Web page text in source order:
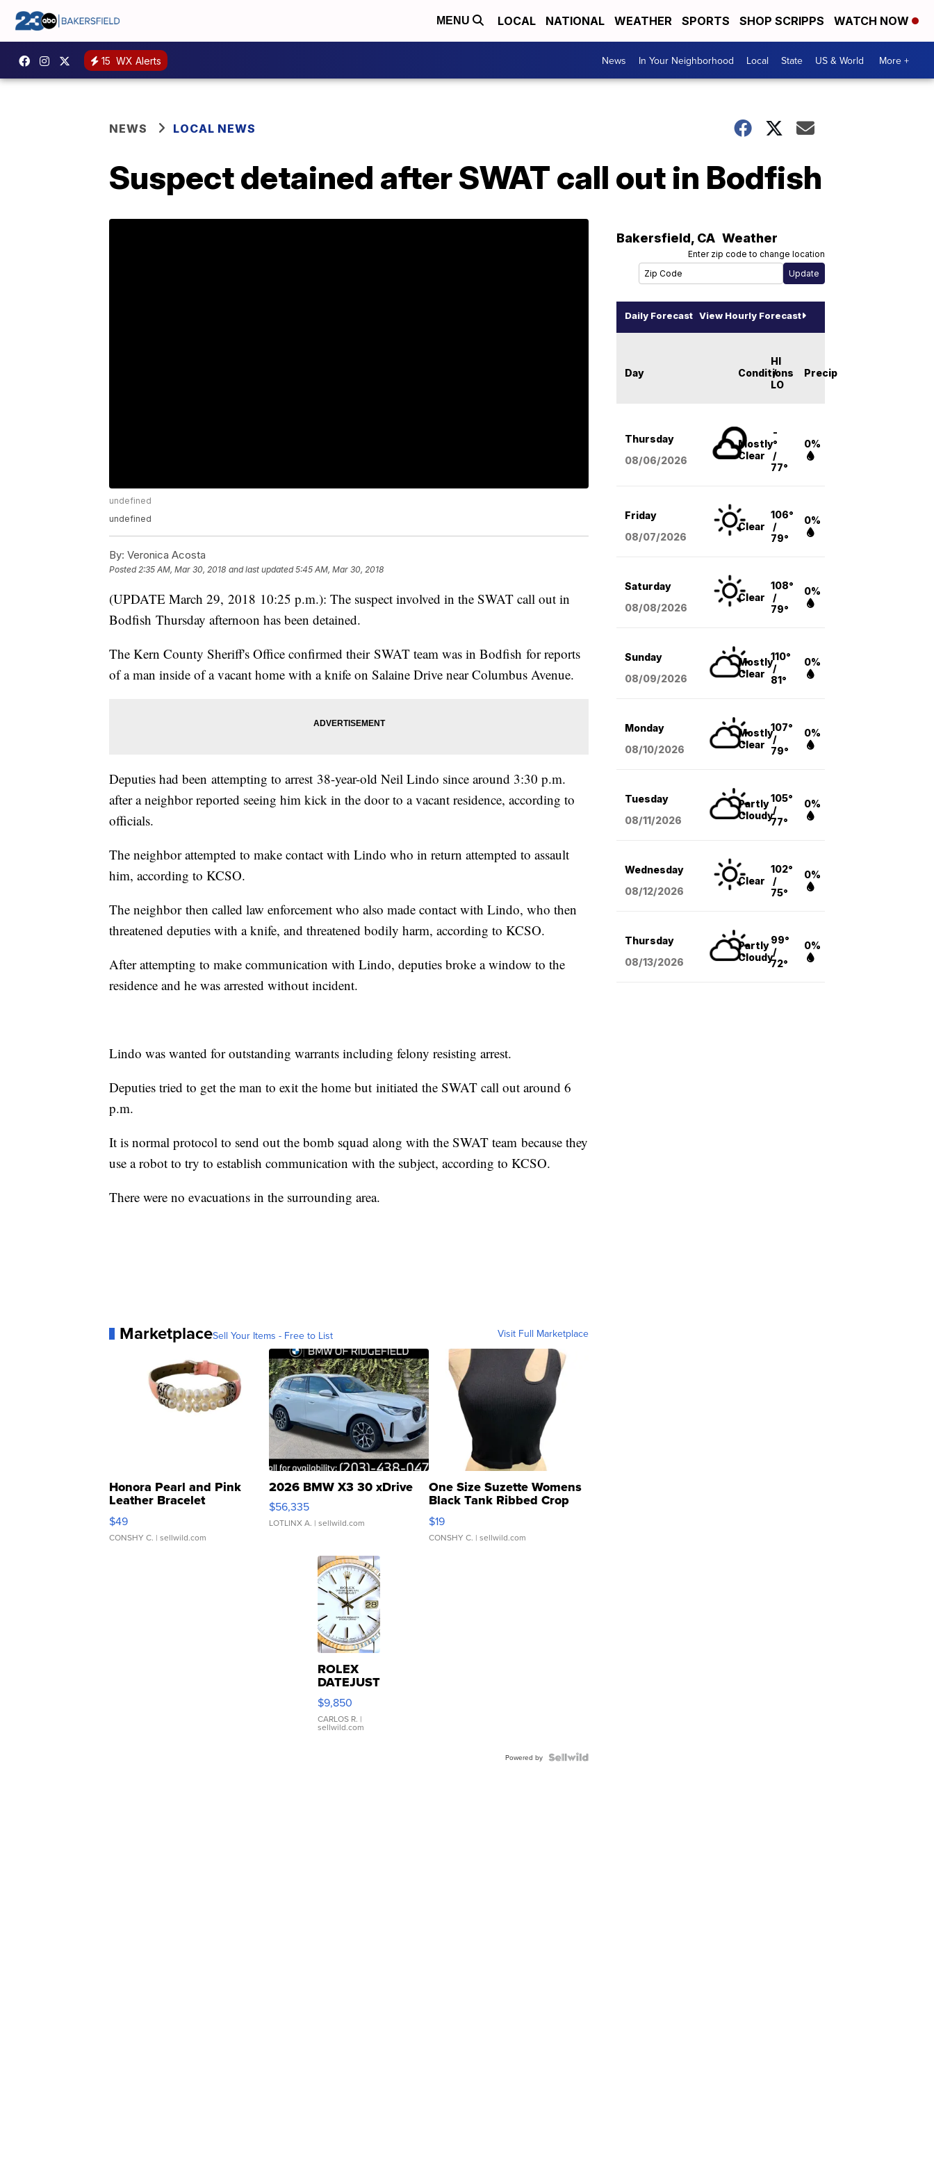
MENU LOCAL NATIONAL WEATHER SPORTS SHOP SCRIPPS WATCH NOW
15 WX Alerts News In Your Neighborhood Local State US & World More +
NEWS LOCAL NEWS
Suspect detained after SWAT call out in Bodfish
undefined
undefined
By: Veronica Acosta
Posted2:35 AM, Mar 30, 2018 and last updated 5:45 AM, Mar 30, 2018
(UPDATE March 29, 2018 10:25 p.m.): The suspect involved in the SWAT call out in
Bodfish Thursday afternoon has been detained.
The Kern County Sheriff's Office confirmed their SWAT team was in Bodfish for reports
of a man inside of a vacant home with a knife on Salaine Drive near Columbus Avenue.
Deputies had been attempting to arrest 38-year-old Neil Lindo since around 3:30 p.m.
after a neighbor reported seeing him kick in the door to a vacant residence, according to
officials.
The neighbor attempted to make contact with Lindo who in return attempted to assault
him, according to KCSO.
The neighbor then called law enforcement who also made contact with Lindo, who then
threatened deputies with a knife, and threatened bodily harm, according to KCSO.
After attempting to make communication with Lindo, deputies broke a window to the
residence and he was arrested without incident.
Lindo was wanted for outstanding warrants including felony resisting arrest.
Deputies tried to get the man to exit the home but initiated the SWAT call out around 6
p.m.
It is normal protocol to send out the bomb squad along with the SWAT team because they
use a robot to try to establish communication with the subject, according to KCSO.
There were no evacuations in the surrounding area.
MarketplaceSell Your Items - Free to List Visit Full Marketplace
Honora Pearl and Pink
Leather Bracelet
Adjustable Buckle Clo...
$49
CONSHY C. | sellwild.com
2026 BMW X3 30 xDrive
$56,335
LOTLINX A. | sellwild.com
One Size Suzette Womens
Black Tank Ribbed Crop
Asymmetrical ...
$19
CONSHY C. | sellwild.com
ROLEX
DATEJUST
16233
WHITE
DIAL
FLUTED
$9,850
CARLOS R. |
sellwild.com
Powered by
Bakersfield, CA Weather
Enter zip code to change location
Daily Forecast View Hourly Forecast
Day Conditions
HI
/
LO
Precip
Thursday
08/06/2026
Mostly
Clear
-
°
/
77°
0%
Friday
08/07/2026
Clear
106°
/
79°
0%
Saturday
08/08/2026
Clear
108°
/
79°
0%
Sunday
08/09/2026
Mostly
Clear
110°
/
81°
0%
Monday
08/10/2026
Mostly
Clear
107°
/
79°
0%
Tuesday
08/11/2026
Partly
Cloudy
105°
/
77°
0%
Wednesday
08/12/2026
Clear
102°
/
75°
0%
Thursday
08/13/2026
Partly
Cloudy
99°
/
72°
0%